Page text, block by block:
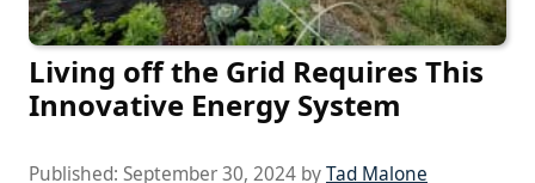
Living off the Grid Requires This
Innovative Energy System
Published: September 30, 2024 byTad Malone